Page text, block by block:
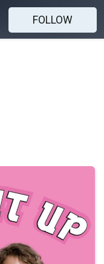
FOLLOW